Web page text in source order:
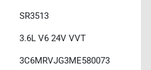
SR3513
3.6L V6 24V VVT
3C6MRVJG3ME580073